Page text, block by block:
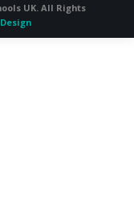
UK. All Rights